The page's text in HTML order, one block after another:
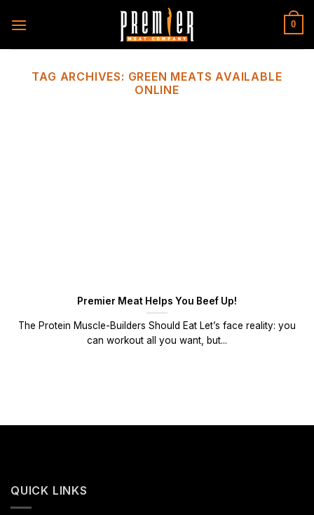
0
TAG ARCHIVES: GREEN MEATS AVAILABLE
ONLINE
Premier Meat Helps You Beef Up!
The Protein Muscle-Builders Should Eat Let’s face reality: you
can workout all you want, but...
QUICK LINKS